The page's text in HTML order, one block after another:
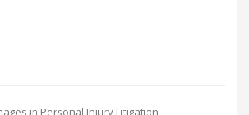
in Personal Injury Litigation